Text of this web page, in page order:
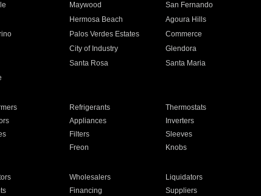
Maywood San Fernando
Hermosa Beach Agoura Hills
Palos Verdes Estates Commerce
City of Industry Glendora
Santa Rosa Santa Maria
Refrigerants Thermostats
Appliances Inverters
Filters Sleeves
Freon Knobs
Wholesalers Liquidators
Financing Suppliers